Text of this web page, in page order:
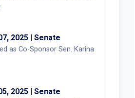
2025 | Senate
as Co-Sponsor Sen. Karina
2025 | Senate